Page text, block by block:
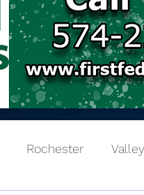
Rochester Valley